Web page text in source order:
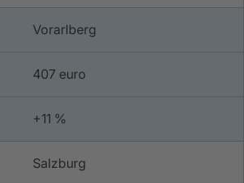
Vorarlberg
407 euro
+11 %
Salzburg